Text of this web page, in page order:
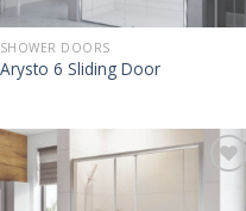
SHOWER DOORS
Arysto 6 Sliding Door